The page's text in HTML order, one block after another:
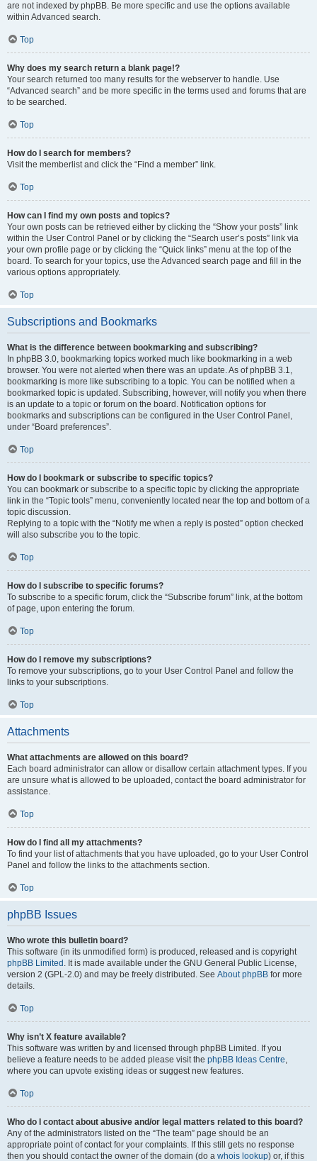
are not indexed by phpBB. Be more specific and use the options available
within Advanced search.
Top
Why does my search return a blank page!?
Your search returned too many results for the webserver to handle. Use
“Advanced search” and be more specific in the terms used and forums that are
to be searched.
Top
How do I search for members?
Visit the memberlist and click the “Find a member” link.
Top
How can I find my own posts and topics?
Your own posts can be retrieved either by clicking the “Show your posts” link
within the User Control Panel or by clicking the “Search user’s posts” link via
your own profile page or by clicking the “Quick links” menu at the top of the
board. To search for your topics, use the Advanced search page and fill in the
various options appropriately.
Top
Subscriptions and Bookmarks
What is the difference between bookmarking and subscribing?
In phpBB 3.0, bookmarking topics worked much like bookmarking in a web
browser. You were not alerted when there was an update. As of phpBB 3.1,
bookmarking is more like subscribing to a topic. You can be notified when a
bookmarked topic is updated. Subscribing, however, will notify you when there
is an update to a topic or forum on the board. Notification options for
bookmarks and subscriptions can be configured in the User Control Panel,
under “Board preferences”.
Top
How do I bookmark or subscribe to specific topics?
You can bookmark or subscribe to a specific topic by clicking the appropriate
link in the “Topic tools” menu, conveniently located near the top and bottom of a
topic discussion.
Replying to a topic with the “Notify me when a reply is posted” option checked
will also subscribe you to the topic.
Top
How do I subscribe to specific forums?
To subscribe to a specific forum, click the “Subscribe forum” link, at the bottom
of page, upon entering the forum.
Top
How do I remove my subscriptions?
To remove your subscriptions, go to your User Control Panel and follow the
links to your subscriptions.
Top
Attachments
What attachments are allowed on this board?
Each board administrator can allow or disallow certain attachment types. If you
are unsure what is allowed to be uploaded, contact the board administrator for
assistance.
Top
How do I find all my attachments?
To find your list of attachments that you have uploaded, go to your User Control
Panel and follow the links to the attachments section.
Top
phpBB Issues
Who wrote this bulletin board?
This software (in its unmodified form) is produced, released and is copyright
phpBB Limited . It is made available under the GNU General Public License,
version 2 (GPL-2.0) and may be freely distributed. See About phpBB for more
details.
Top
Why isn’t X feature available?
This software was written by and licensed through phpBB Limited. If you
believe a feature needs to be added please visit the phpBB Ideas Centre,
where you can upvote existing ideas or suggest new features.
Top
Who do I contact about abusive and/or legal matters related to this board?
Any of the administrators listed on the “The team” page should be an
appropriate point of contact for your complaints. If this still gets no response
then you should contact the owner of the domain (do a whois lookup) or, if this